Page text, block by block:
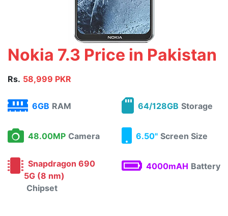
Nokia 7.3 Price in Pakistan
Rs. 58,999 PKR
6GB RAM 64/128GB Storage
48.00MP Camera 6.50" Screen Size
Snapdragon 690
5G (8 nm)
Chipset
4000mAH Battery